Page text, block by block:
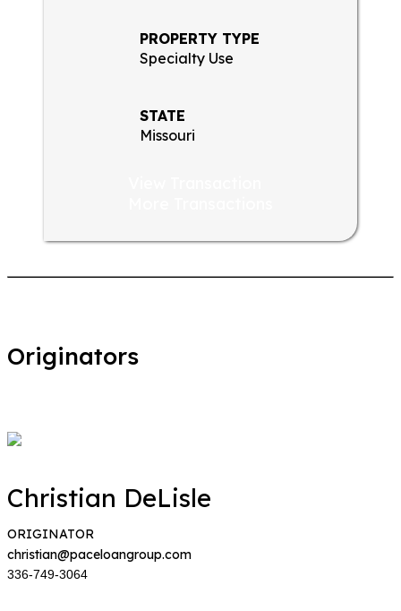
PROPERTY TYPE
Specialty Use
STATE
Missouri
Originators
Christian DeLisle
ORIGINATOR
christian@paceloangroup.com
336-749-3064